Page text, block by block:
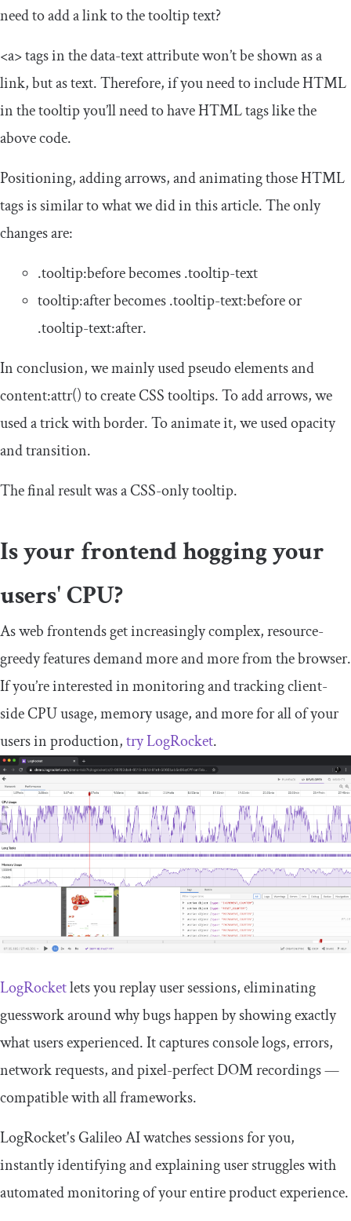
need to add a link to the tooltip text?
<a>tags in thedata-textattribute won’t be shown as a
link, but as text. Therefore, if you need to include HTML
in the tooltip you’ll need to have HTML tags like the
above code.
Positioning, adding arrows, and animating those HTML
tags is similar to what we did in this article. The only
changes are:
.tooltip:beforebecomes.tooltip-text
tooltip:afterbecomes.tooltip-text:beforeor
.tooltip-text:after.
In conclusion, we mainly used pseudo elements and
content:attr()to create CSS tooltips. To add arrows, we
used a trick withborder. To animate it, we usedopacity
andtransition.
The final result was a CSS-only tooltip.
Is your frontend hogging your
users' CPU?
As web frontends get increasingly complex, resource-
greedy features demand more and more from the browser.
If you’re interested in monitoring and tracking client-
side CPU usage, memory usage, and more for all of your
users in production,try LogRocket.
LogRocketlets you replay user sessions, eliminating
guesswork around why bugs happen by showing exactly
what users experienced. It captures console logs, errors,
network requests, and pixel-perfect DOM recordings —
compatible with all frameworks.
LogRocket's Galileo AI watches sessions for you,
instantly identifying and explaining user struggles with
automated monitoring of your entire product experience.